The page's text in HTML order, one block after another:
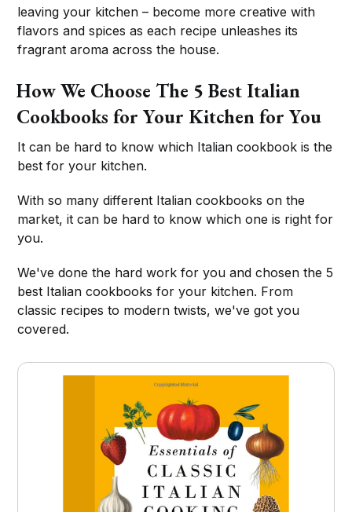
leaving your kitchen – become more creative with
flavors and spices as each recipe unleashes its
fragrant aroma across the house.
How We Choose The 5 Best Italian
Cookbooks for Your Kitchen for You
It can be hard to know which Italian cookbook is the
best for your kitchen.
With so many different Italian cookbooks on the
market, it can be hard to know which one is right for
you.
We've done the hard work for you and chosen the 5
best Italian cookbooks for your kitchen. From
classic recipes to modern twists, we've got you
covered.